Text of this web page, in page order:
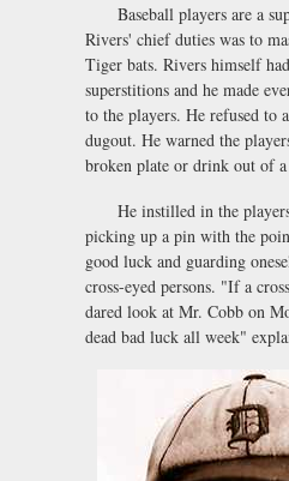
Baseball players are a
Rivers' chief duties was to
Tiger bats. Rivers himself
superstitions and he made
to the players. He refused to
dugout. He warned the
broken plate or drink out of
He instilled in the
picking up a pin with the
good luck and guarding
cross-eyed persons. "If a
dared look at Mr. Cobb on
dead bad luck all week"